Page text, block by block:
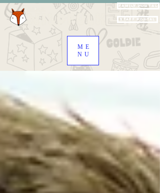
Family Portal
Staff Portal
ME
NU